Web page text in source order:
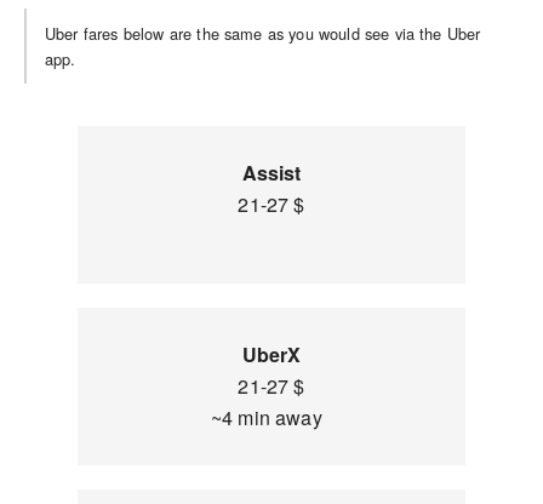
Uber fares below are the same as you would see via the Uber
app.
Assist
21-27 $
UberX
21-27 $
~4 min away